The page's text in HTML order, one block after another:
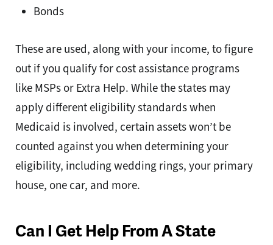
Bonds
These are used, along with your income, to figure
out if you qualify for cost assistance programs
like MSPs or Extra Help. While the states may
apply different eligibility standards when
Medicaid is involved, certain assets won’t be
counted against you when determining your
eligibility, including wedding rings, your primary
house, one car, and more.
Can I Get Help From A State